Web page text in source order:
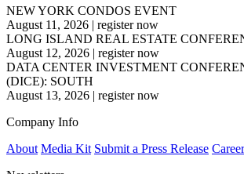
NEW YORK CONDOS EVENT
August 11, 2026 | register now
LONG ISLAND REAL ESTATE
August 12, 2026 | register now
DATA CENTER INVESTMENT
(DICE): SOUTH
August 13, 2026 | register now
Company Info
About Media Kit Submit a Press Release